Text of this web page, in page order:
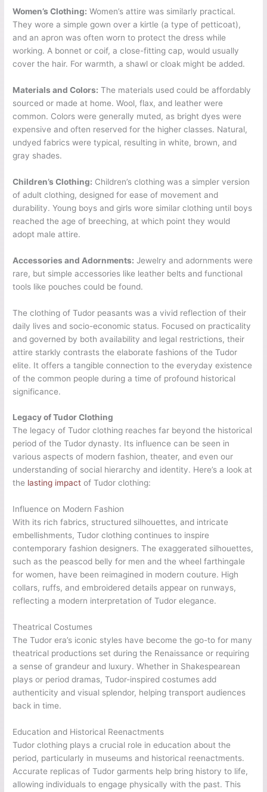
Women’s Clothing: Women’s attire was similarly practical.
They wore a simple gown over a kirtle (a type of petticoat),
and an apron was often worn to protect the dress while
working. A bonnet or coif, a close-fitting cap, would usually
cover the hair. For warmth, a shawl or cloak might be added.
Materials and Colors: The materials used could be affordably
sourced or made at home. Wool, flax, and leather were
common. Colors were generally muted, as bright dyes were
expensive and often reserved for the higher classes. Natural,
undyed fabrics were typical, resulting in white, brown, and
gray shades.
Children’s Clothing: Children’s clothing was a simpler version
of adult clothing, designed for ease of movement and
durability. Young boys and girls wore similar clothing until boys
reached the age of breeching, at which point they would
adopt male attire.
Accessories and Adornments: Jewelry and adornments were
rare, but simple accessories like leather belts and functional
tools like pouches could be found.
The clothing of Tudor peasants was a vivid reflection of their
daily lives and socio-economic status. Focused on practicality
and governed by both availability and legal restrictions, their
attire starkly contrasts the elaborate fashions of the Tudor
elite. It offers a tangible connection to the everyday existence
of the common people during a time of profound historical
significance.
Legacy of Tudor Clothing
The legacy of Tudor clothing reaches far beyond the historical
period of the Tudor dynasty. Its influence can be seen in
various aspects of modern fashion, theater, and even our
understanding of social hierarchy and identity. Here’s a look at
the lasting impact of Tudor clothing:
Influence on Modern Fashion
With its rich fabrics, structured silhouettes, and intricate
embellishments, Tudor clothing continues to inspire
contemporary fashion designers. The exaggerated silhouettes,
such as the peascod belly for men and the wheel farthingale
for women, have been reimagined in modern couture. High
collars, ruffs, and embroidered details appear on runways,
reflecting a modern interpretation of Tudor elegance.
Theatrical Costumes
The Tudor era’s iconic styles have become the go-to for many
theatrical productions set during the Renaissance or requiring
a sense of grandeur and luxury. Whether in Shakespearean
plays or period dramas, Tudor-inspired costumes add
authenticity and visual splendor, helping transport audiences
back in time.
Education and Historical Reenactments
Tudor clothing plays a crucial role in education about the
period, particularly in museums and historical reenactments.
Accurate replicas of Tudor garments help bring history to life,
allowing individuals to engage physically with the past. This